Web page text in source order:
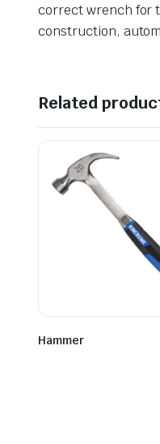
correct wrench for
construction,
Related
Hammer